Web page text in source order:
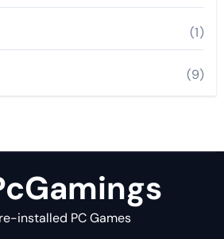
(1)
(9)
installed PC Games